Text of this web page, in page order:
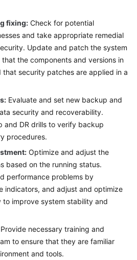
fixing: Check for potential
and take appropriate remedial
Update and patch the system
the components and versions in
security patches are applied in a
Evaluate and set new backup and
security and recoverability.
and DR drills to verify backup
procedures.
Optimize and adjust the
based on the running status.
performance problems by
indicators, and adjust and optimize
improve system stability and
Provide necessary training and
to ensure that they are familiar
and tools.